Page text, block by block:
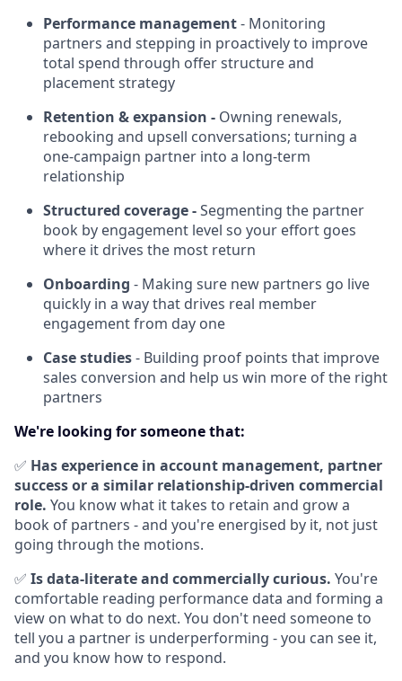
Performance management- Monitoring
partners and stepping in proactively to improve
total spend through offer structure and
placement strategy
Retention & expansion - Owning renewals,
rebooking and upsell conversations; turning a
one-campaign partner into a long-term
relationship
Structured coverage -Segmenting the partner
book by engagement level so your effort goes
where it drives the most return
Onboarding - Making sure new partners go live
quickly in a way that drives real member
engagement from day one
Case studies- Building proof points that improve
sales conversion and help us win more of the right
partners
We're looking for someone that:
✅ Has experience in account management, partner
success or a similar relationship-driven commercial
role. You know what it takes to retain and grow a
book of partners - and you're energised by it, not just
going through the motions.
✅ Is data-literate and commercially curious. You're
comfortable reading performance data and forming a
view on what to do next. You don't need someone to
tell you a partner is underperforming - you can see it,
and you know how to respond.